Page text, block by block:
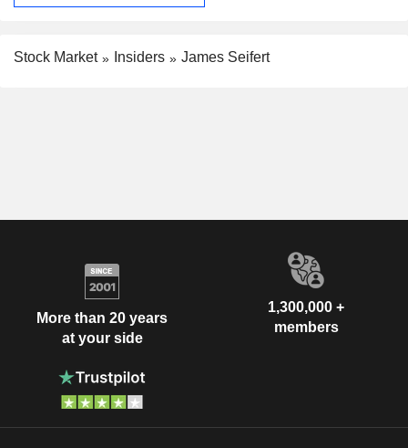
Stock Market Insiders James Seifert
More than 20 years
at your side
1,300,000 +
members